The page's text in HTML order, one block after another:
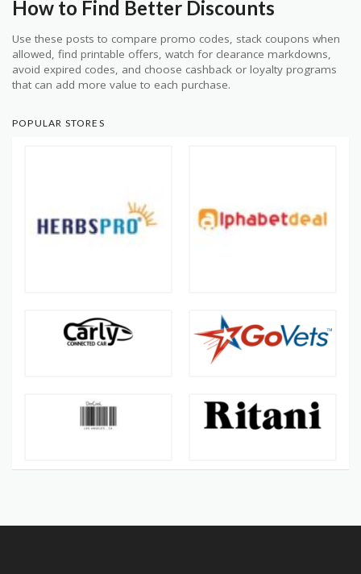
How to Find Better Discounts
Use these posts to compare promo codes, stack coupons when
allowed, find printable offers, watch for clearance markdowns,
avoid expired codes, and choose cashback or loyalty programs
that can add more value to each purchase.
POPULAR STORES